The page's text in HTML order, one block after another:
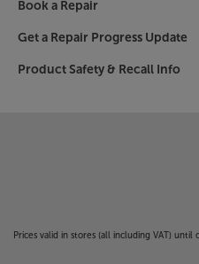
Book a Repair
Get a Repair Progress Update
Product Safety & Recall Info
Prices valid in stores (all including VAT)